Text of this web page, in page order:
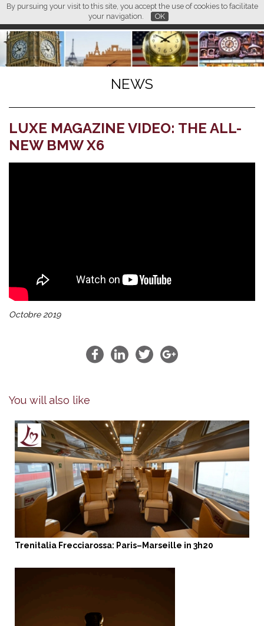
By pursuing your visit to this site, you accept the use of cookies to facilitate
your navigation.
OK
FR
L M
NEWS
LUXE MAGAZINE VIDEO: THE ALL-
NEW BMW X6
Octobre 2019
You will also like
Trenitalia Frecciarossa: Paris–Marseille in 3h20